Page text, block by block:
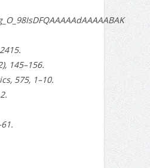
145–156.
575, 1–10.